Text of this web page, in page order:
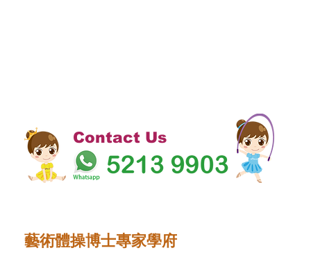
Contact Us
藝術體操博士專家學府